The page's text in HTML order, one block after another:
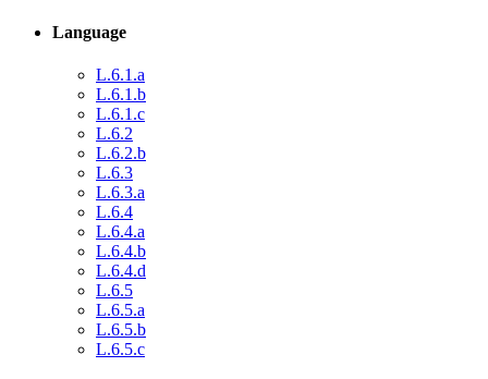
Language
L.6.1.a
L.6.1.b
L.6.1.c
L.6.2
L.6.2.b
L.6.3
L.6.3.a
L.6.4
L.6.4.a
L.6.4.b
L.6.4.d
L.6.5
L.6.5.a
L.6.5.b
L.6.5.c